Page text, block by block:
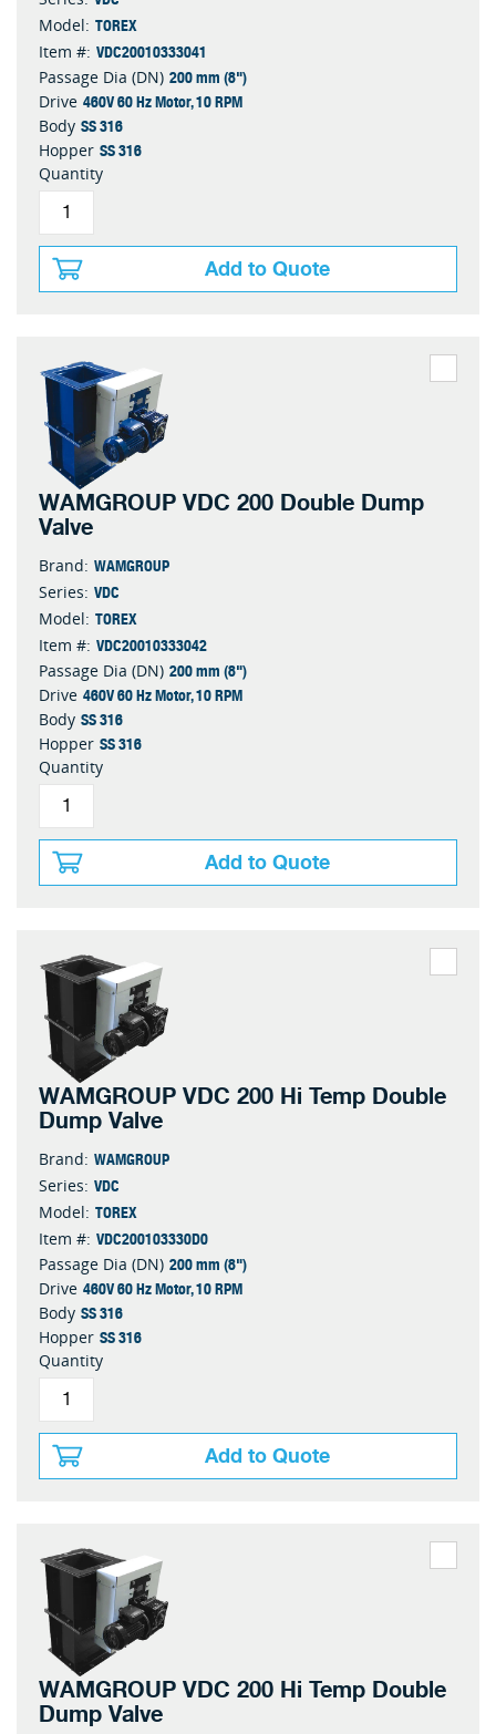
Model: TOREX
Item #: VDC20010333041
Passage Dia (DN) 200 mm (8")
Drive 460V 60 Hz Motor, 10 RPM
Body SS 316
Hopper SS 316
Quantity
Add to Quote
WAMGROUP VDC 200 Double Dump
Valve
Brand: WAMGROUP
Series: VDC
Model: TOREX
Item #: VDC20010333042
Passage Dia (DN) 200 mm (8")
Drive 460V 60 Hz Motor, 10 RPM
Body SS 316
Hopper SS 316
Quantity
Add to Quote
WAMGROUP VDC 200 Hi Temp Double
Dump Valve
Brand: WAMGROUP
Series: VDC
Model: TOREX
Item #: VDC200103330D0
Passage Dia (DN) 200 mm (8")
Drive 460V 60 Hz Motor, 10 RPM
Body SS 316
Hopper SS 316
Quantity
Add to Quote
WAMGROUP VDC 200 Hi Temp Double
Dump Valve